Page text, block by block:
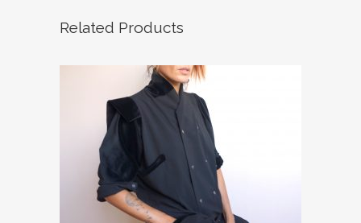
Related Products